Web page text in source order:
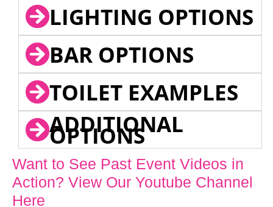
LIGHTING OPTIONS
BAR OPTIONS
TOILET EXAMPLES
ADDITIONAL
OPTIONS
Want to See Past Event Videos in
Action? View Our Youtube Channel
Here